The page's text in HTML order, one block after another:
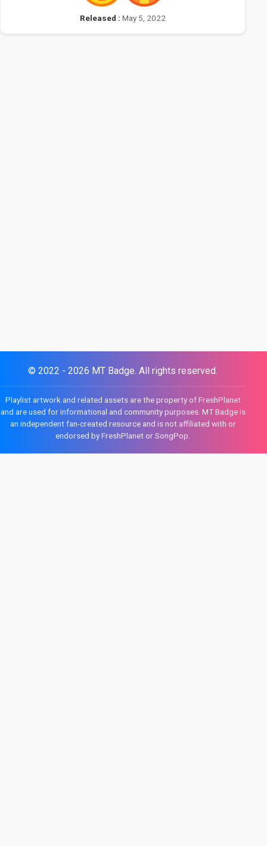
Released :May 5, 2022
© 2022 - 2026 MT Badge. All rights reserved.
Playlist artwork and related assets are the property of FreshPlanet
and are used for informational and community purposes. MT Badge is
an independent fan-created resource and is not affiliated with or
endorsed by FreshPlanet or SongPop.